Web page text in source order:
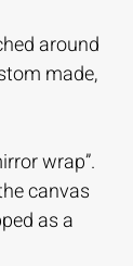
around
made,
wrap”.
canvas
as a